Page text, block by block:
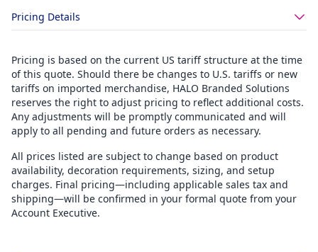
Pricing Details
Pricing is based on the current US tariff structure at the time
of this quote. Should there be changes to U.S. tariffs or new
tariffs on imported merchandise, HALO Branded Solutions
reserves the right to adjust pricing to reflect additional costs.
Any adjustments will be promptly communicated and will
apply to all pending and future orders as necessary.
All prices listed are subject to change based on product
availability, decoration requirements, sizing, and setup
charges. Final pricing—including applicable sales tax and
shipping—will be confirmed in your formal quote from your
Account Executive.